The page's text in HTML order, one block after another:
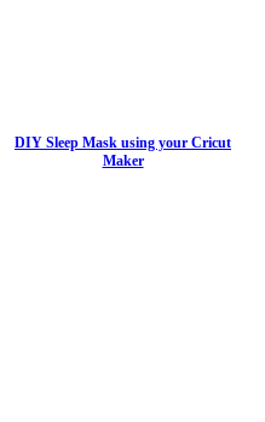
DIY Sleep Mask using your Cricut
Maker